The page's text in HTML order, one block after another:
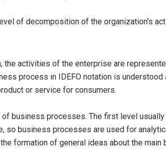
of decomposition of the organization's
the activities of the enterprise are
process in IDEFO notation is
or service for consumers.
business processes. The first level
so business processes are used for
formation of general ideas about the